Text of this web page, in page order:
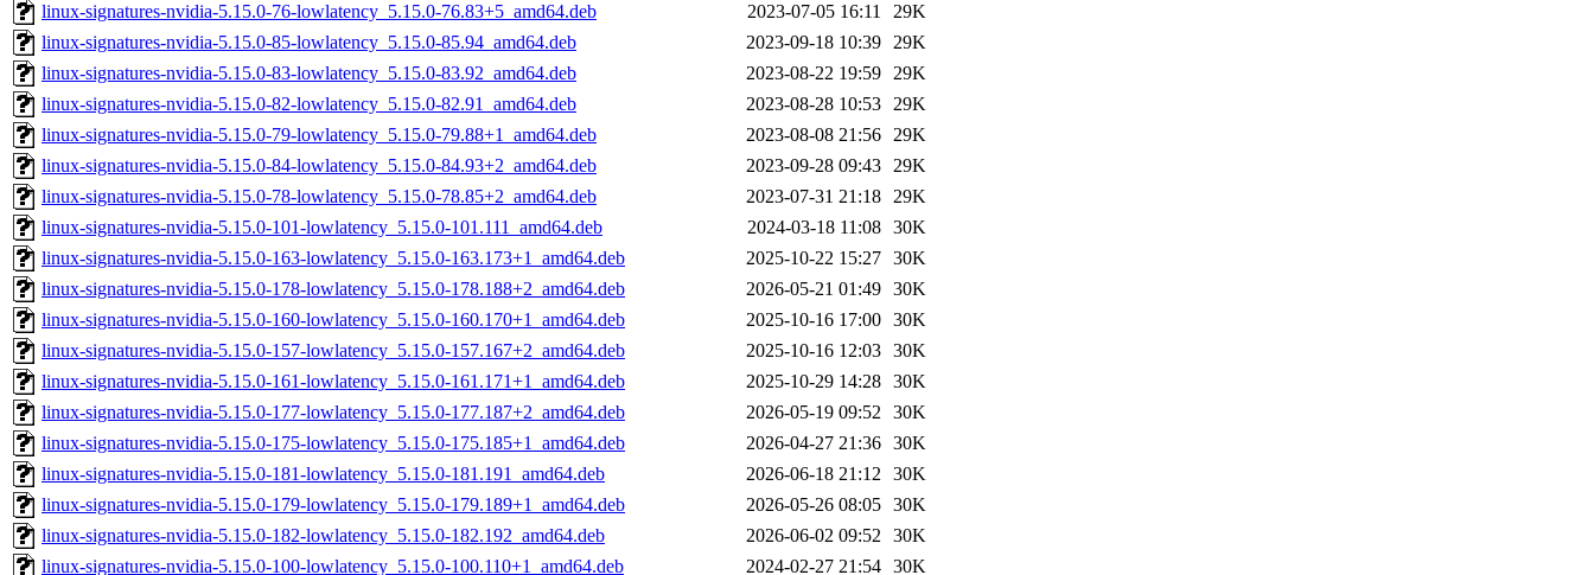
linux-signatures-nvidia-5.15.0-76-lowlatency_5.15.0-76.83+5_amd64.deb
2023-07-05 16:11
29K
linux-signatures-nvidia-5.15.0-85-lowlatency_5.15.0-85.94_amd64.deb
2023-09-18 10:39 29K
linux-signatures-nvidia-5.15.0-83-lowlatency_5.15.0-83.92_amd64.deb
2023-08-22 19:59 29K
linux-signatures-nvidia-5.15.0-82-lowlatency_5.15.0-82.91_amd64.deb
2023-08-28 10:53 29K
linux-signatures-nvidia-5.15.0-79-lowlatency_5.15.0-79.88+1_amd64.deb
2023-08-08 21:56 29K
linux-signatures-nvidia-5.15.0-84-lowlatency_5.15.0-84.93+2_amd64.deb
2023-09-28 09:43 29K
linux-signatures-nvidia-5.15.0-78-lowlatency_5.15.0-78.85+2_amd64.deb
2023-07-31 21:18 29K
linux-signatures-nvidia-5.15.0-101-lowlatency_5.15.0-101.111_amd64.deb
2024-03-18 11:08 30K
linux-signatures-nvidia-5.15.0-163-lowlatency_5.15.0-163.173+1_amd64.deb
2025-10-22 15:27 30K
linux-signatures-nvidia-5.15.0-178-lowlatency_5.15.0-178.188+2_amd64.deb
2026-05-21 01:49 30K
linux-signatures-nvidia-5.15.0-160-lowlatency_5.15.0-160.170+1_amd64.deb
2025-10-16 17:00 30K
linux-signatures-nvidia-5.15.0-157-lowlatency_5.15.0-157.167+2_amd64.deb
2025-10-16 12:03 30K
linux-signatures-nvidia-5.15.0-161-lowlatency_5.15.0-161.171+1_amd64.deb
2025-10-29 14:28 30K
linux-signatures-nvidia-5.15.0-177-lowlatency_5.15.0-177.187+2_amd64.deb
2026-05-19 09:52 30K
linux-signatures-nvidia-5.15.0-175-lowlatency_5.15.0-175.185+1_amd64.deb
2026-04-27 21:36 30K
linux-signatures-nvidia-5.15.0-181-lowlatency_5.15.0-181.191_amd64.deb
2026-06-18 21:12 30K
linux-signatures-nvidia-5.15.0-179-lowlatency_5.15.0-179.189+1_amd64.deb
2026-05-26 08:05 30K
linux-signatures-nvidia-5.15.0-182-lowlatency_5.15.0-182.192_amd64.deb
2026-06-02 09:52 30K
linux-signatures-nvidia-5.15.0-100-lowlatency_5.15.0-100.110+1_amd64.deb
2024-02-27 21:54 30K